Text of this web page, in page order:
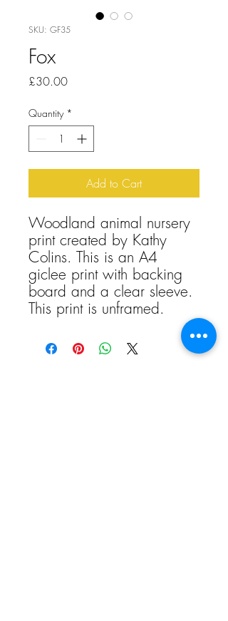
SKU: GF35
Fox
£30.00Price
Quantity *
Add to Cart
Woodland animal nursery
print created by Kathy
Colins. This is an A4
giclee print with backing
board and a clear sleeve.
This print is unframed.